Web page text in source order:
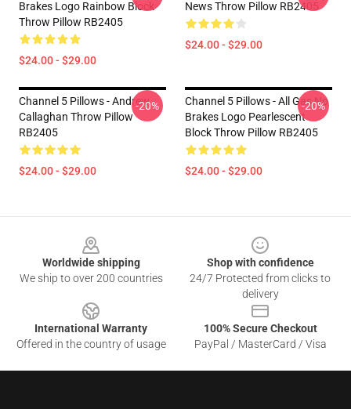
Brakes Logo Rainbow Block
Throw Pillow RB2405
$24.00 - $29.00
News Throw Pillow RB2405
$24.00 - $29.00
Channel 5 Pillows - Andrew
Callaghan Throw Pillow
RB2405
$24.00 - $29.00
-20%
Channel 5 Pillows - All Gas No
Brakes Logo Pearlescent
Block Throw Pillow RB2405
$24.00 - $29.00
-20%
Worldwide shipping
We ship to over 200 countries
Shop with confidence
24/7 Protected from clicks to
delivery
International Warranty
Offered in the country of usage
100% Secure Checkout
PayPal / MasterCard / Visa